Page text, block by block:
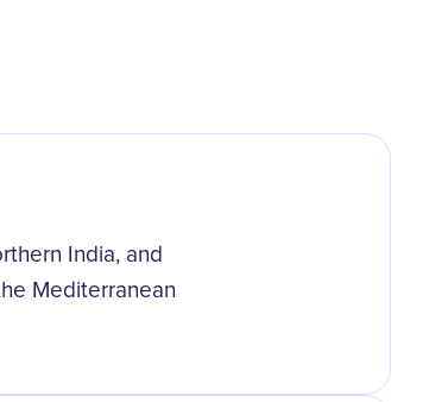
India, and
Mediterranean